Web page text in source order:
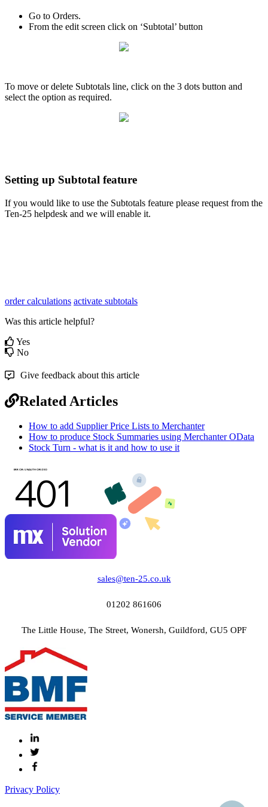
Go to Orders.
From the edit screen click on ‘Subtotal’ button
To move or delete Subtotals line, click on the 3 dots button and
select the option as required.
Setting up Subtotal feature
If you would like to use the Subtotals feature please request from the
Ten-25 helpdesk and we will enable it.
order calculations activate subtotals
Was this article helpful?
Yes
No
Give feedback about this article
Related Articles
How to add Supplier Price Lists to Merchanter
How to produce Stock Summaries using Merchanter OData
Stock Turn - what is it and how to use it
sales@ten-25.co.uk
01202 861606
The Little House, The Street, Wonersh, Guildford, GU5 OPF
Privacy Policy